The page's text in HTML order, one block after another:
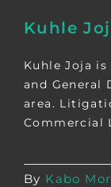
Kuhle
Kuhle Joja
and General
area.
Commercial
By Kabo